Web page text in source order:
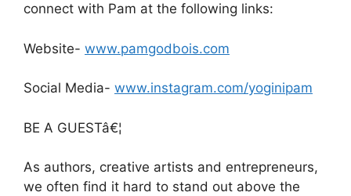
connect with Pam at the following links:
Website- www.pamgodbois.com
Social Media- www.instagram.com/yoginipam
BE A GUESTâ€¦
As authors, creative artists and entrepreneurs,
we often find it hard to stand out above the